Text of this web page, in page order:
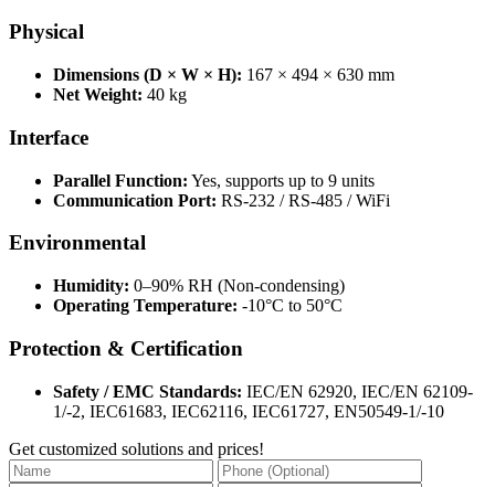
Physical
Dimensions (D × W × H): 167 × 494 × 630 mm
Net Weight: 40 kg
Interface
Parallel Function: Yes, supports up to 9 units
Communication Port: RS-232 / RS-485 / WiFi
Environmental
Humidity: 0–90% RH (Non-condensing)
Operating Temperature: -10°C to 50°C
Protection & Certification
Safety / EMC Standards: IEC/EN 62920, IEC/EN 62109-
1/-2, IEC61683, IEC62116, IEC61727, EN50549-1/-10
Get customized solutions and prices!